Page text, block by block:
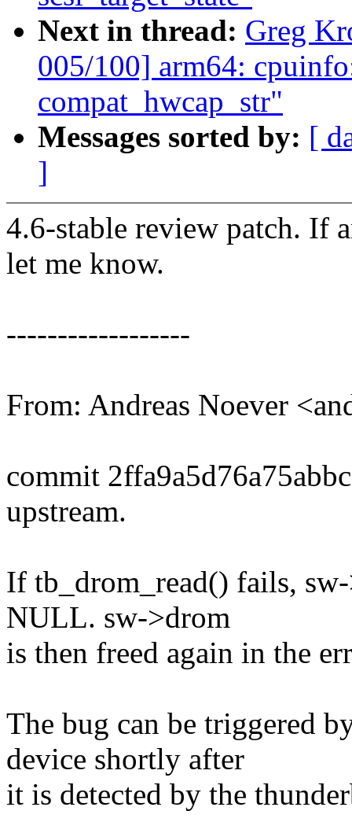
Next in thread: Greg
005/100] arm64:
compat_hwcap_str"
Messages sorted by: [
]
4.6-stable review patch. If
let me know.
------------------
From: Andreas Noever
commit
upstream.
If tb_drom_read() fails,
NULL. sw->drom
is then freed again in the
The bug can be triggered
device shortly after
it is detected by the